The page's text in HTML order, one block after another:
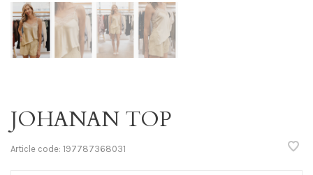
JOHANAN TOP
Article code: 197787368031